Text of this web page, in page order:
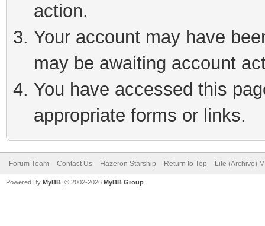
action.
Your account may have
may be awaiting account
You have accessed this
appropriate forms or links.
Forum Team Contact Us Hazeron Starship Return to Top Lite (Archive)
Powered By MyBB , © 2002-2026 MyBB Group